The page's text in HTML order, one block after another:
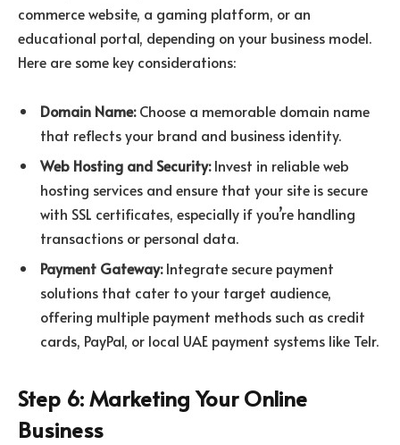
commerce website, a gaming platform, or an
educational portal, depending on your business model.
Here are some key considerations:
Domain Name:Choose a memorable domain name
that reflects your brand and business identity.
Web Hosting and Security:Invest in reliable web
hosting services and ensure that your site is secure
with SSL certificates, especially if you’re handling
transactions or personal data.
Payment Gateway:Integrate secure payment
solutions that cater to your target audience,
offering multiple payment methods such as credit
cards, PayPal, or local UAE payment systems like Telr.
Step 6: Marketing Your Online
Business